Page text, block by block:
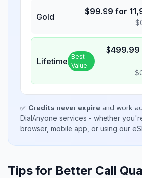
Gold
$99.99 for
$
Lifetime Best
Value
$499.99
$
✅ Credits never expire and work
DialAnyone services - whether
browser, mobile app, or using our
Tips for Better Call